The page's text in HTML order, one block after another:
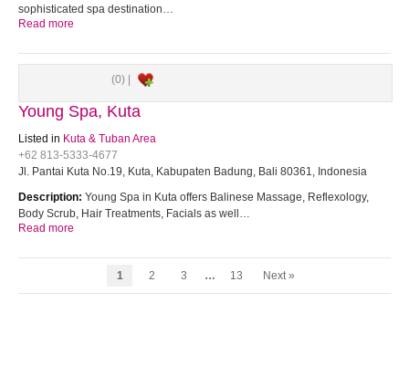
sophisticated spa destination…
Read more
(0) |
Young Spa, Kuta
Listed in Kuta & Tuban Area
+62 813-5333-4677
Jl. Pantai Kuta No.19, Kuta, Kabupaten Badung, Bali 80361, Indonesia
Description: Young Spa in Kuta offers Balinese Massage, Reflexology,
Body Scrub, Hair Treatments, Facials as well…
Read more
1 2 3 … 13 Next »